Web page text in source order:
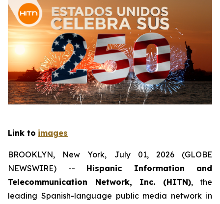
Link to images
BROOKLYN, New York, July 01, 2026 (GLOBE
NEWSWIRE) -- Hispanic Information and
Telecommunication Network, Inc. (HITN), the
leading Spanish-language public media network in